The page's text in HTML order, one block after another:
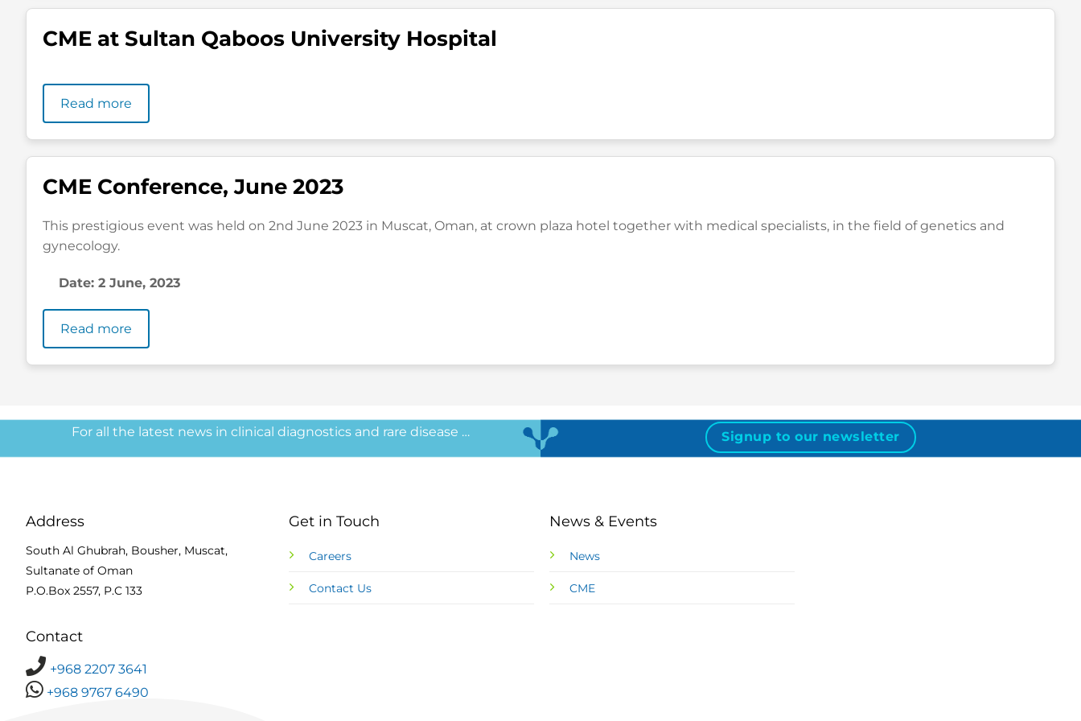
CME at Sultan Qaboos University Hospital
Read more
CME Conference, June 2023
This prestigious event was held on 2nd June 2023 in Muscat, Oman, at crown plaza hotel together with medical specialists, in the field of genetics and
gynecology.
Date: 2 June, 2023
Read more
For all the latest news in clinical diagnostics and rare disease … Signup to our newsletter
Address
South Al Ghubrah, Bousher, Muscat,
Sultanate of Oman
P.O.Box 2557, P.C 133
Contact
+968 2207 3641
+968 9767 6490
Get in Touch
Careers
Contact Us
News & Events
News
CME